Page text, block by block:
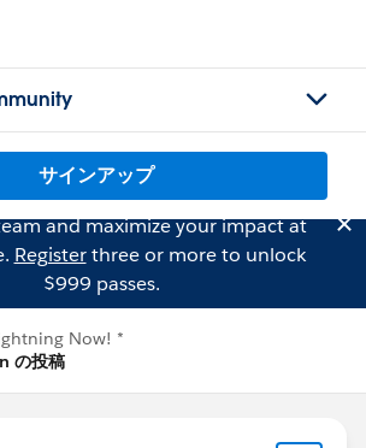
サインアップ
and maximize your impact at
Registerthree or more to unlock
$999 passes.
Now! *
の投稿